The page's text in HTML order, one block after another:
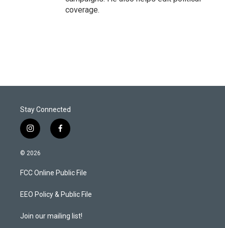
coverage.
Stay Connected
i
n
s
a
g
a
f
a
b
o
k
© 2026
FCC Online Public File
EEO Policy & Public File
Join our mailing list!